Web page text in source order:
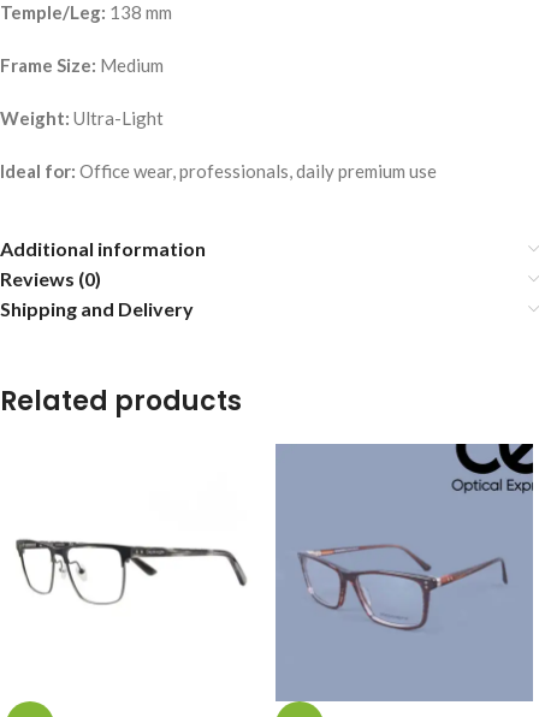
Temple/Leg: 138 mm
Frame Size: Medium
Weight: Ultra-Light
Ideal for: Office wear, professionals, daily premium use
Additional information
Reviews (0)
Shipping and Delivery
Related products